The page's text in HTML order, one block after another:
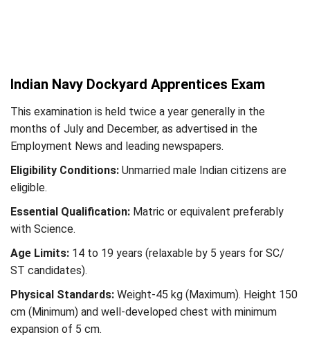
Indian Navy Dockyard Apprentices Exam
This examination is held twice a year generally in the
months of July and December, as advertised in the
Employment News and leading newspapers.
Eligibility Conditions: Unmarried male Indian citizens are
eligible.
Essential Qualification: Matric or equivalent preferably
with Science.
Age Limits: 14 to 19 years (relaxable by 5 years for SC/
ST candidates).
Physical Standards: Weight-45 kg (Maximum). Height 150
cm (Minimum) and well-developed chest with minimum
expansion of 5 cm.